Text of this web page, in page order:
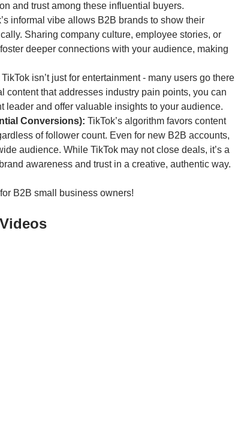
and trust among these influential buyers.
informal vibe allows B2B brands to show their
Sharing company culture, employee stories, or
deeper connections with your audience, making
TikTok isn’t just for entertainment - many users go there
content that addresses industry pain points, you can
leader and offer valuable insights to your audience.
Conversions): TikTok’s algorithm favors content
of follower count. Even for new B2B accounts,
audience. While TikTok may not close deals, it’s a
awareness and trust in a creative, authentic way.
B2B small business owners!